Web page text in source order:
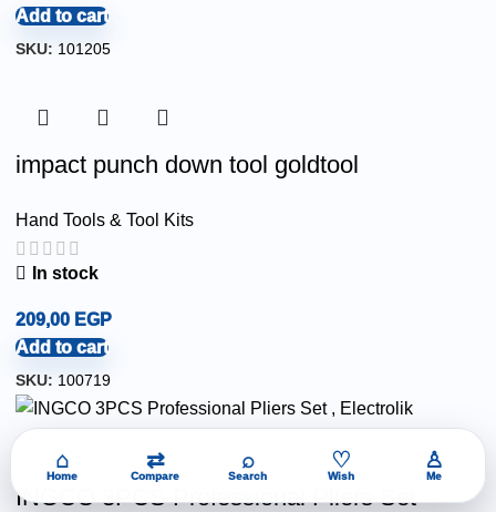
Add to cart
SKU: 101205
impact punch down tool goldtool
Hand Tools & Tool Kits
In stock
209,00 EGP
Add to cart
SKU: 100719
INGCO 3PCS Professional Pliers Set
⌂
Home
⇄
Compare
⌕
Search
♡
Wish
♙
Me